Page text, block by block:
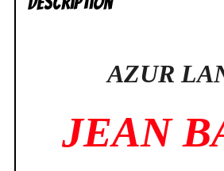
AZUR
JEAN